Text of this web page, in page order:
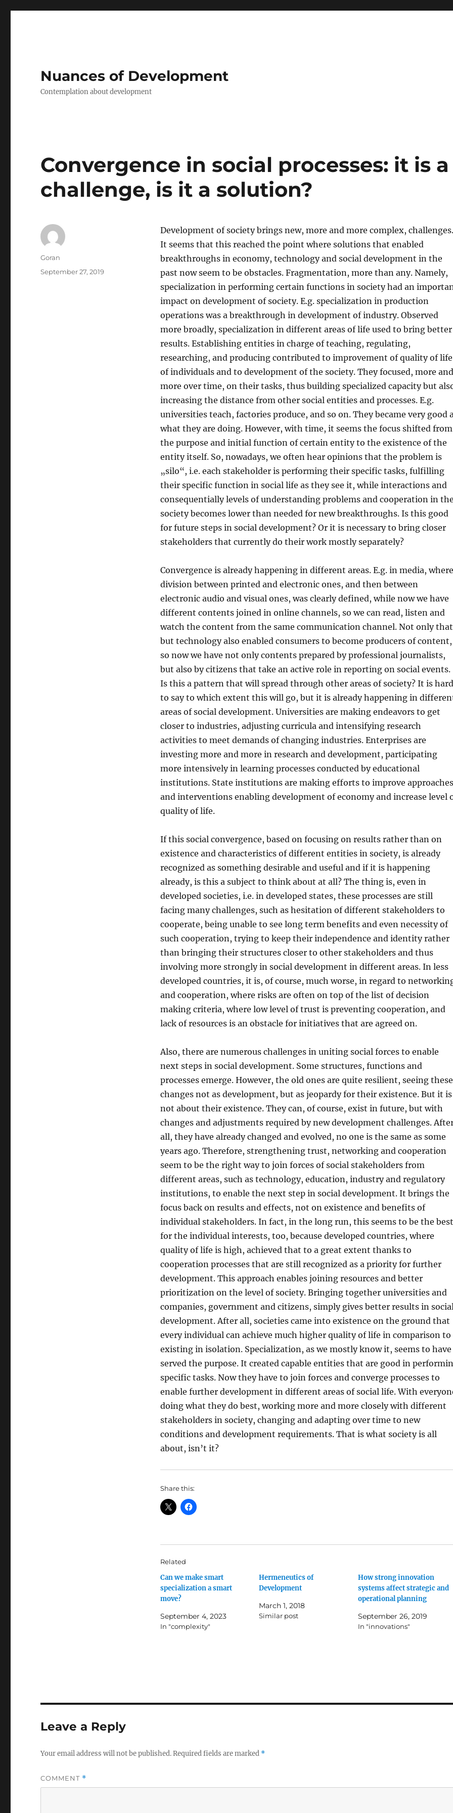
Nuances of Development
Contemplation about development
Convergence in social processes: it is a
challenge, is it a solution?
Development of society brings new, more and more complex, challenges.
It seems that this reached the point where solutions that enabled
breakthroughs in economy, technology and social development in the
past now seem to be obstacles. Fragmentation, more than any. Namely,
specialization in performing certain functions in society had an
impact on development of society. E.g. specialization in production
operations was a breakthrough in development of industry. Observed
more broadly, specialization in different areas of life used to bring better
results. Establishing entities in charge of teaching, regulating,
researching, and producing contributed to improvement of quality of life
of individuals and to development of the society. They focused, more and
more over time, on their tasks, thus building specialized capacity but
increasing the distance from other social entities and processes. E.g.
universities teach, factories produce, and so on. They became very good
what they are doing. However, with time, it seems the focus shifted from
the purpose and initial function of certain entity to the existence of the
entity itself. So, nowadays, we often hear opinions that the problem is
„silo“, i.e. each stakeholder is performing their specific tasks, fulfilling
their specific function in social life as they see it, while interactions and
consequentially levels of understanding problems and cooperation in
society becomes lower than needed for new breakthroughs. Is this good
for future steps in social development? Or it is necessary to bring closer
stakeholders that currently do their work mostly separately?
Convergence is already happening in different areas. E.g. in media, where
division between printed and electronic ones, and then between
electronic audio and visual ones, was clearly defined, while now we have
different contents joined in online channels, so we can read, listen and
watch the content from the same communication channel. Not only
but technology also enabled consumers to become producers of content,
so now we have not only contents prepared by professional journalists,
but also by citizens that take an active role in reporting on social events.
Is this a pattern that will spread through other areas of society? It is hard
to say to which extent this will go, but it is already happening in
areas of social development. Universities are making endeavors to get
closer to industries, adjusting curricula and intensifying research
activities to meet demands of changing industries. Enterprises are
investing more and more in research and development, participating
more intensively in learning processes conducted by educational
institutions. State institutions are making efforts to improve approaches
and interventions enabling development of economy and increase level
quality of life.
If this social convergence, based on focusing on results rather than on
existence and characteristics of different entities in society, is already
recognized as something desirable and useful and if it is happening
already, is this a subject to think about at all? The thing is, even in
developed societies, i.e. in developed states, these processes are still
facing many challenges, such as hesitation of different stakeholders to
cooperate, being unable to see long term benefits and even necessity of
such cooperation, trying to keep their independence and identity rather
than bringing their structures closer to other stakeholders and thus
involving more strongly in social development in different areas. In less
developed countries, it is, of course, much worse, in regard to
and cooperation, where risks are often on top of the list of decision
making criteria, where low level of trust is preventing cooperation, and
lack of resources is an obstacle for initiatives that are agreed on.
Also, there are numerous challenges in uniting social forces to enable
next steps in social development. Some structures, functions and
processes emerge. However, the old ones are quite resilient, seeing these
changes not as development, but as jeopardy for their existence. But it is
not about their existence. They can, of course, exist in future, but with
changes and adjustments required by new development challenges.
all, they have already changed and evolved, no one is the same as some
years ago. Therefore, strengthening trust, networking and cooperation
seem to be the right way to join forces of social stakeholders from
different areas, such as technology, education, industry and regulatory
institutions, to enable the next step in social development. It brings the
focus back on results and effects, not on existence and benefits of
individual stakeholders. In fact, in the long run, this seems to be the best
for the individual interests, too, because developed countries, where
quality of life is high, achieved that to a great extent thanks to
cooperation processes that are still recognized as a priority for further
development. This approach enables joining resources and better
prioritization on the level of society. Bringing together universities and
companies, government and citizens, simply gives better results in
development. After all, societies came into existence on the ground that
every individual can achieve much higher quality of life in comparison to
existing in isolation. Specialization, as we mostly know it, seems to have
served the purpose. It created capable entities that are good in
specific tasks. Now they have to join forces and converge processes to
enable further development in different areas of social life. With
doing what they do best, working more and more closely with different
stakeholders in society, changing and adapting over time to new
conditions and development requirements. That is what society is all
about, isn’t it?
Share this:
Related
Can we make smart
specialization a smart
move?
September 4, 2023
In "complexity"
Hermeneutics of
Development
March 1, 2018
Similar post
How strong innovation
systems affect strategic and
operational planning
September 26, 2019
In "innovations"
Author
Goran
Posted
September 27, 2019
Leave a Reply
Your email address will not be published.Required fields are marked *
COMMENT *